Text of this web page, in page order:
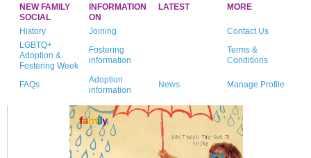
NEW FAMILY
SOCIAL
INFORMATION
ON
LATEST MORE
History Joining
Contact Us
LGBTQ+
Adoption &
Fostering Week
Fostering
information
Terms &
Conditions
FAQs
Adoption
information
News Manage Profile